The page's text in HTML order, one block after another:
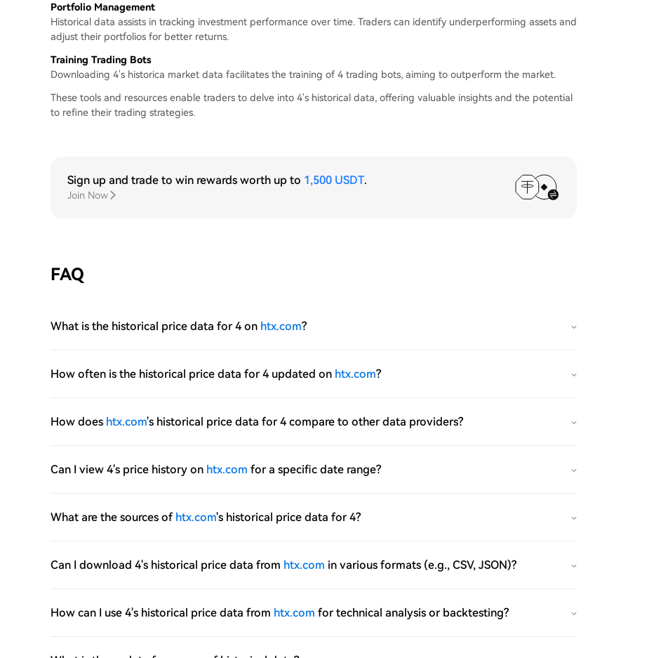
Portfolio Management
Historical data assists in tracking investment performance over time. Traders can identify underperforming assets and
adjust their portfolios for better returns.
Training Trading Bots
Downloading 4's historica market data facilitates the training of 4 trading bots, aiming to outperform the market.
These tools and resources enable traders to delve into 4's historical data, offering valuable insights and the potential
to refine their trading strategies.
Sign up and trade to win rewards worth up to 1,500 USDT.
Join Now
FAQ
What is the historical price data for 4 on htx.com?
How often is the historical price data for 4 updated on htx.com?
How does htx.com's historical price data for 4 compare to other data providers?
Can I view 4's price history on htx.com for a specific date range?
What are the sources of htx.com's historical price data for 4?
Can I download 4's historical price data from htx.com in various formats (e.g., CSV, JSON)?
How can I use 4's historical price data from htx.com for technical analysis or backtesting?